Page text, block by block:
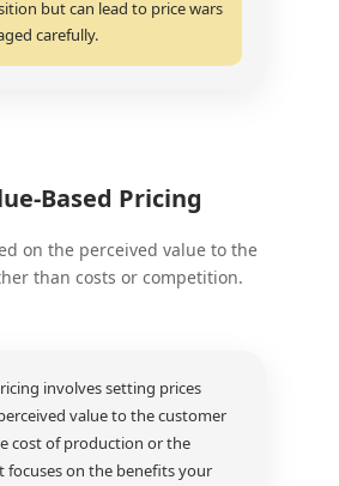
but can lead to price wars
carefully.
Based Pricing
on the perceived value to the
than costs or competition.
involves setting prices
value to the customer
cost of production or the
focuses on the benefits your